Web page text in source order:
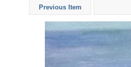
Previous Item